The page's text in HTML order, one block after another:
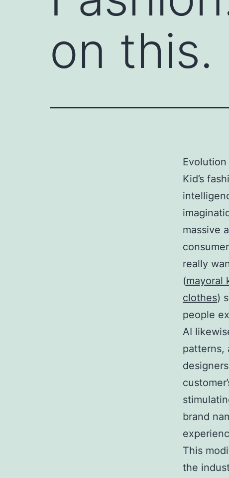
on this.
Evolution
Kid’s
massive
really
(mayoral
clothes)
people
AI
patterns,
brand
This
the